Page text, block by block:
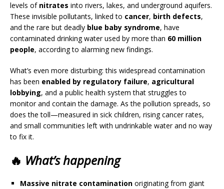
levels of nitrates into rivers, lakes, and underground aquifers.
These invisible pollutants, linked to cancer, birth defects,
and the rare but deadly blue baby syndrome, have
contaminated drinking water used by more than 60 million
people, according to alarming new findings.
What’s even more disturbing: this widespread contamination
has been enabled by regulatory failure, agricultural
lobbying, and a public health system that struggles to
monitor and contain the damage. As the pollution spreads, so
does the toll—measured in sick children, rising cancer rates,
and small communities left with undrinkable water and no way
to fix it.
🔥 What’s happening
Massive nitrate contamination originating from giant